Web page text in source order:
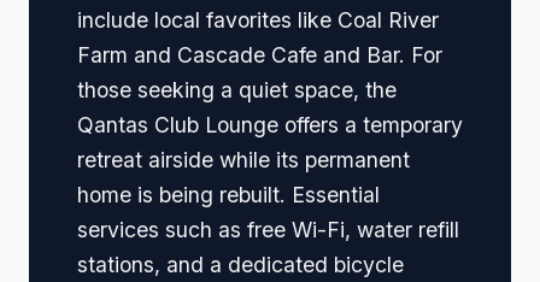
include local favorites like Coal River
Farm and Cascade Cafe and Bar. For
those seeking a quiet space, the
Qantas Club Lounge offers a temporary
retreat airside while its permanent
home is being rebuilt. Essential
services such as free Wi-Fi, water refill
stations, and a dedicated bicycle